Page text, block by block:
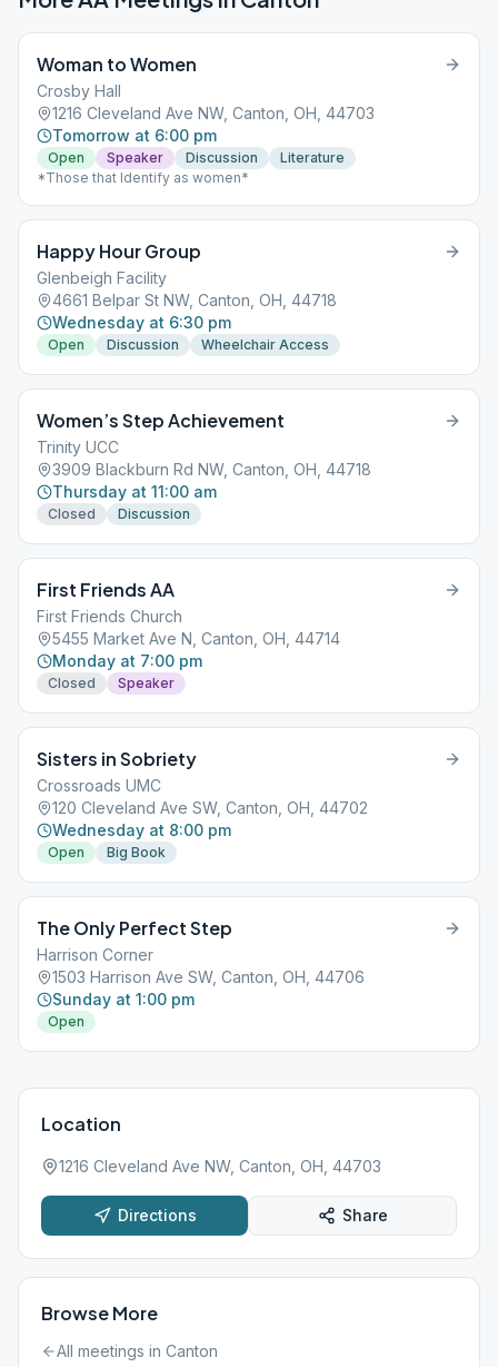
Woman to Women
Crosby Hall
1216 Cleveland Ave NW, Canton, OH, 44703
Tomorrow at 6:00 pm
Open Speaker Discussion
Literature
*Those that Identify as women*
Happy Hour Group
Glenbeigh Facility
4661 Belpar St NW, Canton, OH, 44718
Wednesday at 6:30 pm
Open Discussion Wheelchair Access
Women’s Step Achievement
Trinity UCC
3909 Blackburn Rd NW, Canton, OH, 44718
Thursday at 11:00 am
Closed Discussion
First Friends AA
First Friends Church
5455 Market Ave N, Canton, OH, 44714
Monday at 7:00 pm
Closed Speaker
Sisters in Sobriety
Crossroads UMC
120 Cleveland Ave SW, Canton, OH, 44702
Wednesday at 8:00 pm
Open Big Book
The Only Perfect Step
Harrison Corner
1503 Harrison Ave SW, Canton, OH, 44706
Sunday at 1:00 pm
Open
Location
1216 Cleveland Ave NW, Canton, OH, 44703
Directions Share
Browse More
All meetings in Canton